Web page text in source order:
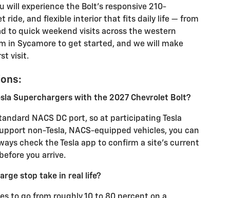
will experience the Bolt’s responsive 210-
ride, and flexible interior that fits daily life — from
to quick weekend visits across the western
in Sycamore to get started, and we will make
visit.
Superchargers with the 2027 Chevrolet Bolt?
NACS DC port, so at participating Tesla
non-Tesla, NACS-equipped vehicles, you can
check the Tesla app to confirm a site’s current
you arrive.
stop take in real life?